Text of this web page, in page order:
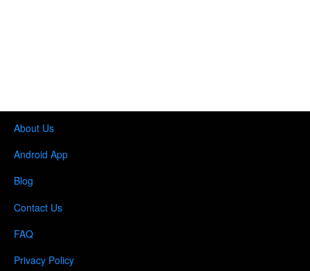
About Us
Android App
Blog
Contact Us
FAQ
Privacy Policy